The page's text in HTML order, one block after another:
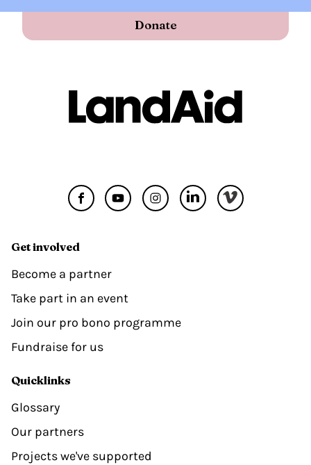
Donate
Get involved
Become a partner
Take part in an event
Join our pro bono programme
Fundraise for us
Quicklinks
Glossary
Our partners
Projects we've supported